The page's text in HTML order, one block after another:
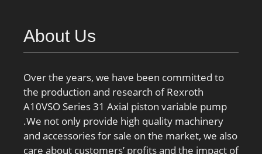
About Us
Over the years, we have been committed to
the production and research of Rexroth
A10VSO Series 31 Axial piston variable pump
.We not only provide high quality machinery
and accessories for sale on the market, we also
care about customers’ profits and the impact of